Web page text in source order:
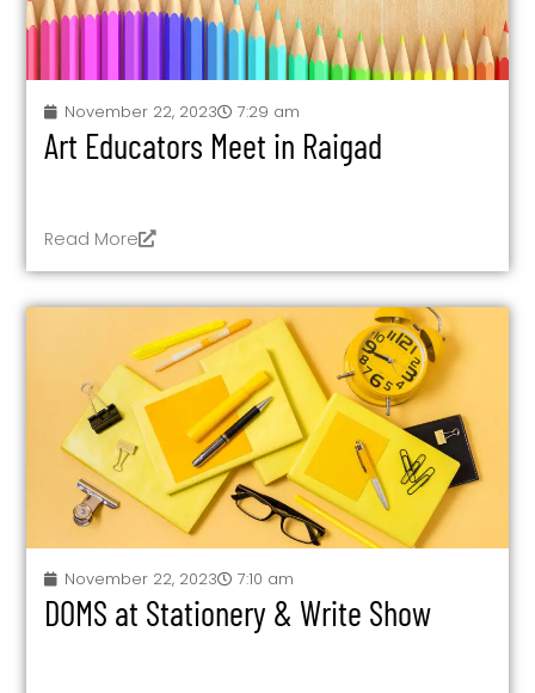
November 22, 2023 7:29 am
Art Educators Meet in Raigad
Read More
November 22, 2023 7:10 am
DOMS at Stationery & Write Show